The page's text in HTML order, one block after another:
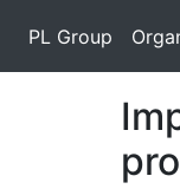
PL Group